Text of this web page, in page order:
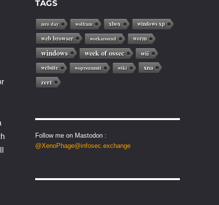
TAGS
zero day wolfram xbox windows xp
web browser workaround worm
windows week of ossec wii
website woprsummit wiki
xna
zert
Follow me on Mastodon :
@XenoPhage@infosec.exchange